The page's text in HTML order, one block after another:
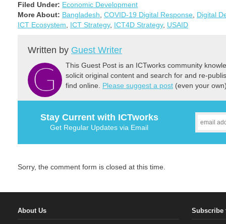
Filed Under: Economic Development
More About: Bangladesh, COVID-19 Digital Response, Digital
ICT Ecosystem, ICT Strategy, ICT4D Strategy, USAID
Written by Guest Writer
This Guest Post is an ICTworks community
solicit original content and search for and re-
find online. Please suggest a post (even your
Stay Current with ICTworks
Get Regular Updates via Email
Sorry, the comment form is closed at this time.
About Us Subscribe